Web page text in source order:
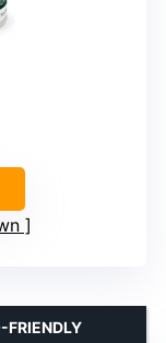
FRIENDLY